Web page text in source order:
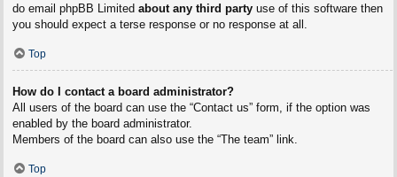
do email phpBB Limited about any third partyuse of this software then
you should expect a terse response or no response at all.
Top
How do I contact a board administrator?
All users of the board can use the “Contact us” form, if the option was
enabled by the board administrator.
Members of the board can also use the “The team” link.
Top